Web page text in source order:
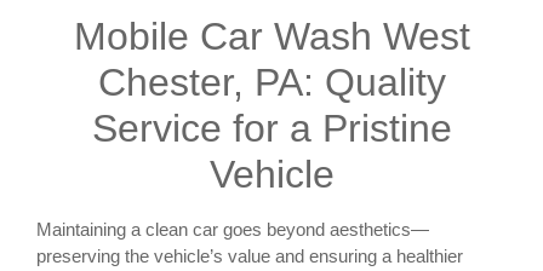
Mobile Car Wash West
Chester, PA: Quality
Service for a Pristine
Vehicle
Maintaining a clean car goes beyond aesthetics—
preserving the vehicle’s value and ensuring a healthier